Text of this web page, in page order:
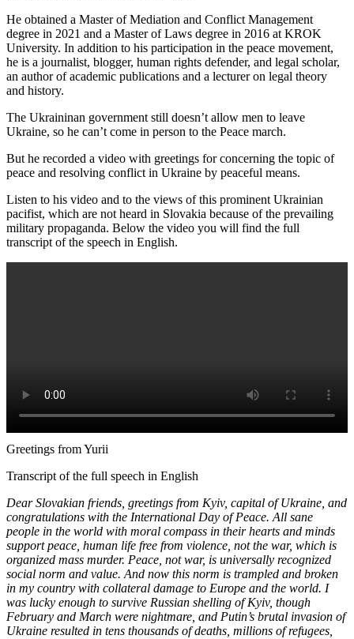
He obtained a Master of Mediation and Conflict Management
degree in 2021 and a Master of Laws degree in 2016 at KROK
University. In addition to his participation in the peace movement,
he is a journalist, blogger, human rights defender, and legal scholar,
an author of academic publications and a lecturer on legal theory
and history.
The Ukraininan government still doesn’t allow men to leave
Ukraine, so he can’t come in person to the Peace march.
But he recorded a video with greetings for concerning the topic of
peace and resolving conflict in Ukraine by peaceful means.
Listen to his video and to the views of this prominent Ukrainian
pacifist, which are not heard in Slovakia because of the prevailing
military propaganda. Below the video you will find the full
transcript of the speech in English.
Greetings from Yurii
Transcript of the full speech in English
Dear Slovakian friends, greetings from Kyiv, capital of Ukraine, and
congratulations with the International Day of Peace. All sane
people in the world with moral compass in their hearts and minds
support peace, human life free from violence, not the war, which is
organized mass murder. Peace, not war, is universally recognized
social norm and value. And now this norm is trampled and broken
in my country with collateral damage to Europe and the world. I
was lucky enough to survive Russian shelling of Kyiv, though
February and March were nightmare, and Putin’s brutal invasion of
Ukraine resulted in tens thousands of deaths, millions of refugees,